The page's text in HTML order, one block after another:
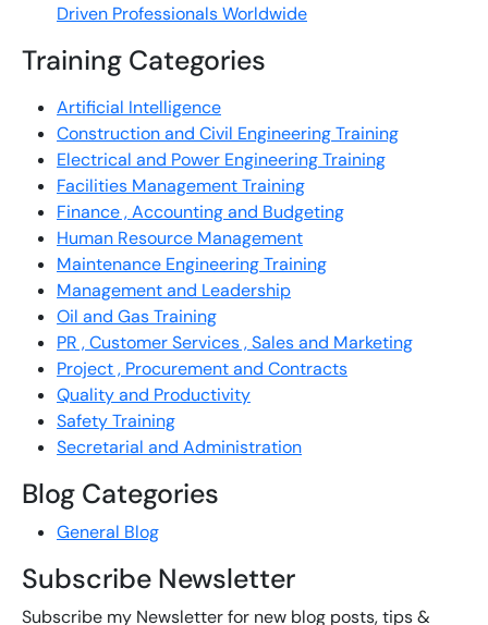
Driven Professionals Worldwide
Training Categories
Artificial Intelligence
Construction and Civil Engineering Training
Electrical and Power Engineering Training
Facilities Management Training
Finance , Accounting and Budgeting
Human Resource Management
Maintenance Engineering Training
Management and Leadership
Oil and Gas Training
PR , Customer Services , Sales and Marketing
Project , Procurement and Contracts
Quality and Productivity
Safety Training
Secretarial and Administration
Blog Categories
General Blog
Subscribe Newsletter
Subscribe my Newsletter for new blog posts, tips &